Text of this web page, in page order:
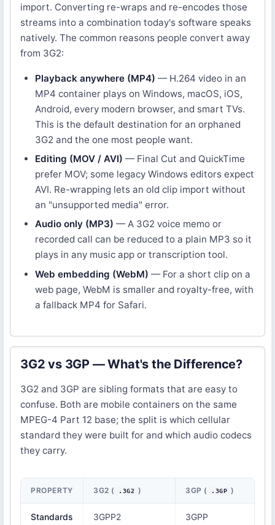
import. Converting re-wraps and re-encodes those
streams into a combination today's software speaks
natively. The common reasons people convert away
from 3G2:
Playback anywhere (MP4) — H.264 video in an
MP4 container plays on Windows, macOS, iOS,
Android, every modern browser, and smart TVs.
This is the default destination for an orphaned
3G2 and the one most people want.
Editing (MOV / AVI) — Final Cut and QuickTime
prefer MOV; some legacy Windows editors expect
AVI. Re-wrapping lets an old clip import without
an "unsupported media" error.
Audio only (MP3) — A 3G2 voice memo or
recorded call can be reduced to a plain MP3 so it
plays in any music app or transcription tool.
Web embedding (WebM) — For a short clip on a
web page, WebM is smaller and royalty-free, with
a fallback MP4 for Safari.
3G2 vs 3GP — What's the Difference?
3G2 and 3GP are sibling formats that are easy to
confuse. Both are mobile containers on the same
MPEG-4 Part 12 base; the split is which cellular
standard they were built for and which audio codecs
they carry.
PROPERTY 3G2 ( .3G2 ) 3GP ( .3GP )
Standards
3GPP2 3GPP